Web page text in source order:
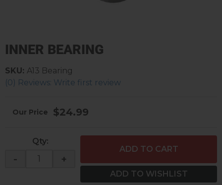
INNER BEARING
(0) Reviews: Write first review
SKU: A13 Bearing
$24.99
Qty:
- +
ADD TO CART
ADD TO WISHLIST